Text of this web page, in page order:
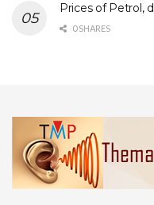
Prices of Petrol,
0 SHARES